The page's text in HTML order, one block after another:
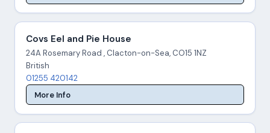
Covs Eel and Pie House
24A Rosemary Road , Clacton-on-Sea, CO15 1NZ
British
01255 420142
More Info